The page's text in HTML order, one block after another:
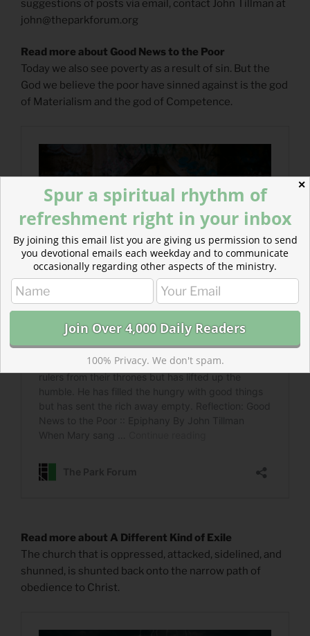
suggestions of posts via email, contact John Tillman at
john@theparkforum.org
Read more about Good News to the Poor
Today we also see poverty as a result of sin. But the
God we believe the poor have sinned against is the god
of Materialism and the god of Competence.
Read more about A Different Kind of Exile
The church that is oppressed, attacked, sidelined, and
shunned, is shunted back onto the narrow path of
obedience to Christ.
✕
Spur a spiritual rhythm of
refreshment right in your inbox
By joining this email list you are giving us permission to send
you devotional emails each weekday and to communicate
occasionally regarding other aspects of the ministry.
100% Privacy. We don't spam.